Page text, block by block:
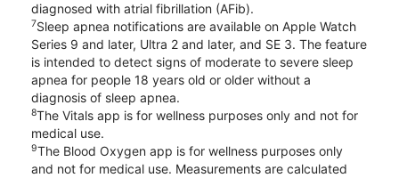
diagnosed with atrial fibrillation (AFib).
7Sleep apnea notifications are available on Apple Watch
Series 9 and later, Ultra 2 and later, and SE 3. The feature
is intended to detect signs of moderate to severe sleep
apnea for people 18 years old or older without a
diagnosis of sleep apnea.
8The Vitals app is for wellness purposes only and not for
medical use.
9The Blood Oxygen app is for wellness purposes only
and not for medical use. Measurements are calculated